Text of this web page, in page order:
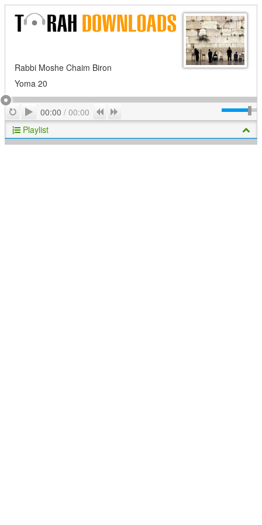
Rabbi Moshe Chaim Biron
Yoma 20
RepeatPlay
00:00 / 00:00 Previous
Playlist